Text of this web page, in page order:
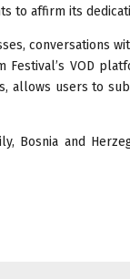
to affirm its
conversations
VOD
allows users to
Bosnia and